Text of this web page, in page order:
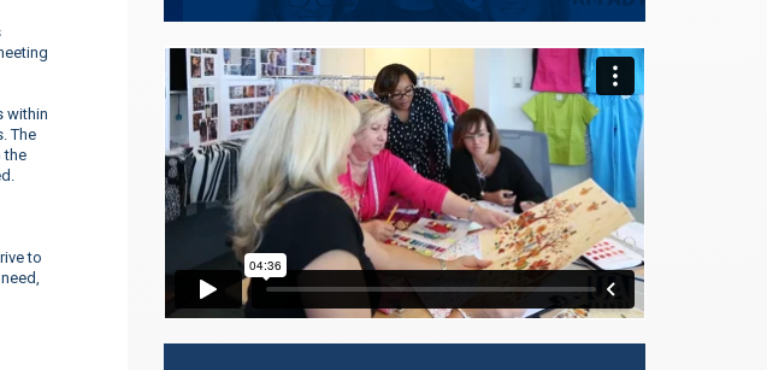
within
The
the
to